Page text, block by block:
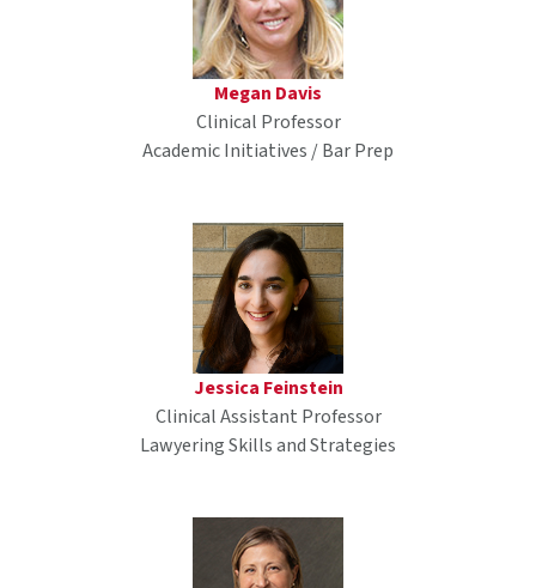
Megan Davis
Clinical Professor
Academic Initiatives / Bar Prep
Jessica Feinstein
Clinical Assistant Professor
Lawyering Skills and Strategies